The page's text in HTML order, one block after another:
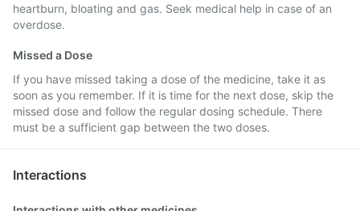
heartburn, bloating and gas. Seek medical help in case of an
overdose.
Missed a Dose
If you have missed taking a dose of the medicine, take it as
soon as you remember. If it is time for the next dose, skip the
missed dose and follow the regular dosing schedule. There
must be a sufficient gap between the two doses.
Interactions